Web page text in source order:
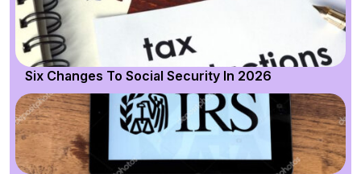
Six Changes To Social Security In 2026